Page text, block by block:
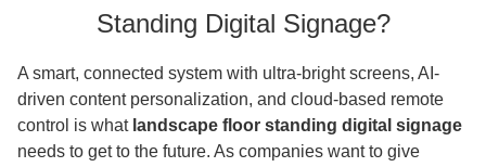
Standing Digital Signage?
A smart, connected system with ultra-bright screens, AI-
driven content personalization, and cloud-based remote
control is what landscape floor standing digital signage
needs to get to the future. As companies want to give